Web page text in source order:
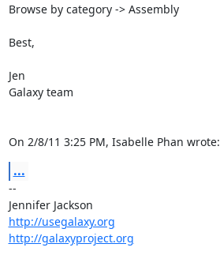
Browse by category -> Assembly
Best,
Jen
Galaxy team
On 2/8/11 3:25 PM, Isabelle Phan wrote:
...
--
http://usegalaxy.org
http://galaxyproject.org